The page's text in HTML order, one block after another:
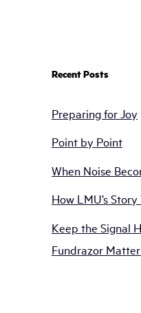
Recent Posts
Preparing for Joy
Point by Point
When Noise
How LMU’s
Keep the Signal
Fundrazor